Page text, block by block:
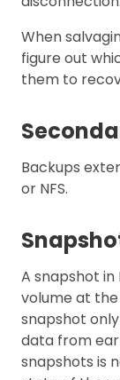
When
figure out
them to
Backups
or NFS.
A snapshot
volume at
snapshot
data from
snapshots is